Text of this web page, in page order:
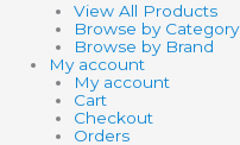
View All Products
Browse by Category
Browse by Brand
My account
My account
Cart
Checkout
Orders